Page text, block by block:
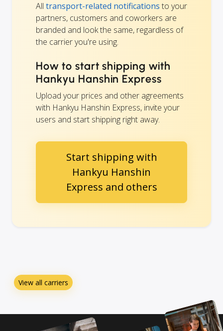
All transport-related notifications to your
partners, customers and coworkers are
branded and look the same, regardless of
the carrier you're using.
How to start shipping with
Hankyu Hanshin Express
Upload your prices and other agreements
with Hankyu Hanshin Express, invite your
users and start shipping right away.
Start shipping with
Hankyu Hanshin
Express and others
View all carriers